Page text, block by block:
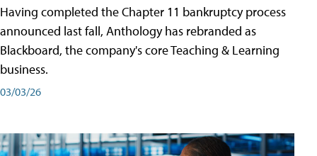
Having completed the Chapter 11 bankruptcy process
announced last fall, Anthology has rebranded as
Blackboard, the company's core Teaching & Learning
business.
03/03/26